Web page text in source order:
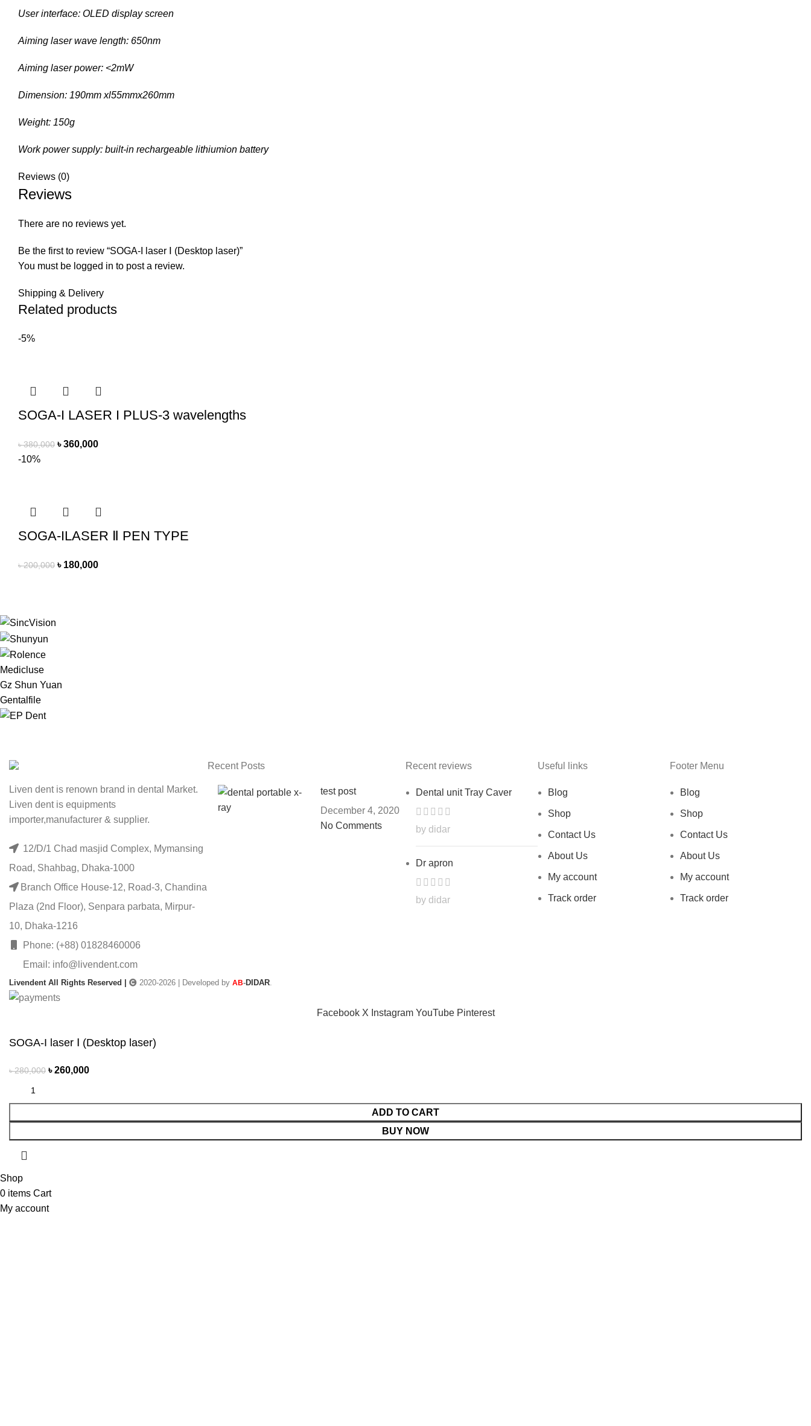
User interface: OLED display screen
Aiming laser wave length: 650nm
Aiming laser power: <2mW
Dimension: 190mm xl55mmx260mm
Weight: 150g
Work power supply: built-in rechargeable lithiumion battery
Reviews (0)
Reviews
There are no reviews yet.
Be the first to review “SOGA-I laser Ⅰ (Desktop laser)”
You must be logged in to post a review.
Shipping & Delivery
Related products
-5%
SOGA-I LASER I PLUS-3 wavelengths
৳380,000 ৳360,000
-10%
SOGA-ILASER Ⅱ PEN TYPE
৳200,000 ৳ 180,000
Medicluse
Gz Shun Yuan
Gentalfile
Liven dent is renown brand in dental Market.
Liven dent is equipments
importer,manufacturer & supplier.
12/D/1 Chad masjid Complex, Mymansing
Road, Shahbag, Dhaka-1000
Branch Office House-12, Road-3, Chandina
Plaza (2nd Floor), Senpara parbata, Mirpur-
10, Dhaka-1216
Phone: (+88) 01828460006
Email: info@livendent.com
Recent Posts
test post
December 4, 2020
No Comments
Recent reviews
Dental unit Tray Caver
by didar
Dr apron
by didar
Useful links
Blog
Shop
Contact Us
About Us
My account
Track order
Footer Menu
Blog
Shop
Contact Us
About Us
My account
Track order
Livendent All Rights Reserved | 2020-2026 | Developed by AB-DIDAR
Facebook X Instagram YouTube Pinterest
SOGA-I laser Ⅰ (Desktop laser)
৳280,000 ৳260,000
ADD TO CART
BUY NOW
Shop
0 items Cart
My account